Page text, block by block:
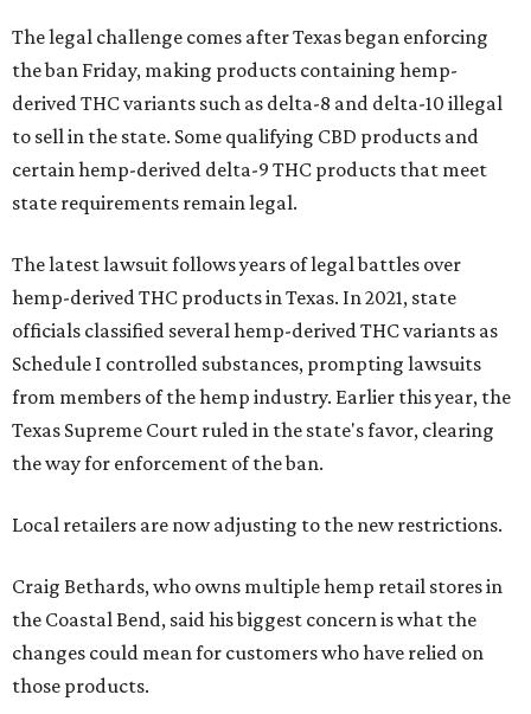
The legal challenge comes after Texas began enforcing
the ban Friday, making products containing hemp-
derived THC variants such as delta-8 and delta-10 illegal
to sell in the state. Some qualifying CBD products and
certain hemp-derived delta-9 THC products that meet
state requirements remain legal.
The latest lawsuit follows years of legal battles over
hemp-derived THC products in Texas. In 2021, state
officials classified several hemp-derived THC variants as
Schedule I controlled substances, prompting lawsuits
from members of the hemp industry. Earlier this year, the
Texas Supreme Court ruled in the state's favor, clearing
the way for enforcement of the ban.
Local retailers are now adjusting to the new restrictions.
Craig Bethards, who owns multiple hemp retail stores in
the Coastal Bend, said his biggest concern is what the
changes could mean for customers who have relied on
those products.